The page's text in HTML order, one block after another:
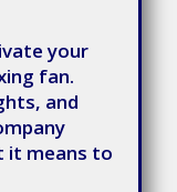
your
fan.
and
it means to